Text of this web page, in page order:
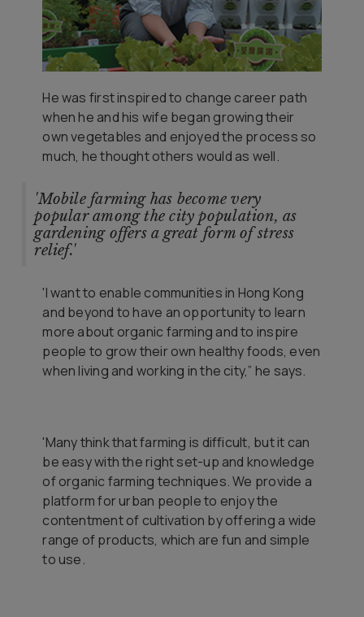
He was first inspired to change career path
when he and his wife began growing their
own vegetables and enjoyed the process so
much, he thought others would as well.
'Mobile farming has become very
popular among the city population, as
gardening offers a great form of stress
relief.'
'I want to enable communities in Hong Kong
and beyond to have an opportunity to learn
more about organic farming and to inspire
people to grow their own healthy foods, even
when living and working in the city,” he says.
'Many think that farming is difficult, but it can
be easy with the right set-up and knowledge
of organic farming techniques. We provide a
platform for urban people to enjoy the
contentment of cultivation by offering a wide
range of products, which are fun and simple
to use.